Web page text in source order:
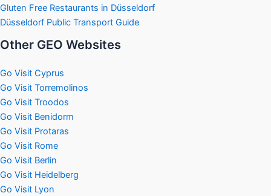
Gluten Free Restaurants in Düsseldorf
Düsseldorf Public Transport Guide
Other GEO Websites
Go Visit Cyprus
Go Visit Torremolinos
Go Visit Troodos
Go Visit Benidorm
Go Visit Protaras
Go Visit Rome
Go Visit Berlin
Go Visit Heidelberg
Go Visit Lyon